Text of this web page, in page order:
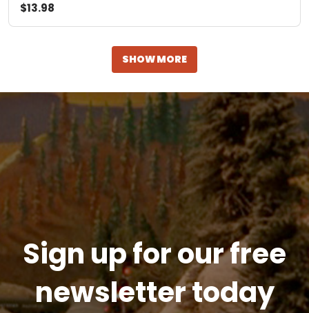
$13.98
SHOW MORE
Sign up for our free
newsletter today